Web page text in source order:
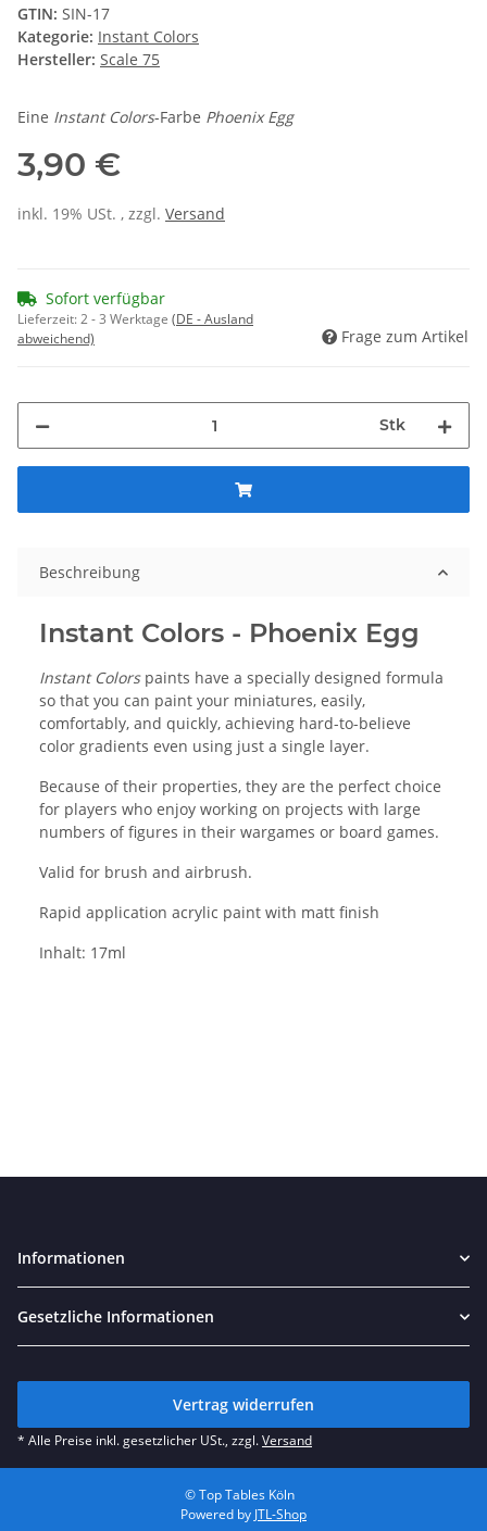
GTIN: SIN-17
Kategorie: Instant Colors
Hersteller: Scale 75
Eine Instant Colors-Farbe Phoenix Egg
3,90 €
inkl. 19% USt. , zzgl. Versand
Sofort verfügbar
Lieferzeit:2 - 3 Werktage (DE - Ausland
abweichend)
Frage zum Artikel
Stk
Beschreibung
Instant Colors - Phoenix Egg
Instant Colorspaints have a specially designed formula
so that you can paint your miniatures, easily,
comfortably, and quickly, achieving hard-to-believe
color gradients even using just a single layer.
Because of their properties, they are the perfect choice
for players who enjoy working on projects with large
numbers of figures in their wargames or board games.
Valid for brush and airbrush.
Rapid application acrylic paint with matt finish
Inhalt: 17ml
Informationen
Gesetzliche Informationen
Vertrag widerrufen
* Alle Preise inkl. gesetzlicher USt., zzgl.Versand
© Top Tables Köln
Powered by JTL-Shop